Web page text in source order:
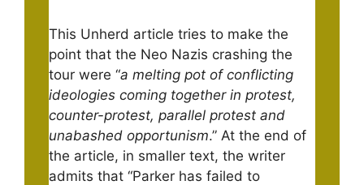
This Unherd article tries to make the
point that the Neo Nazis crashing the
tour were “a melting pot of conflicting
ideologies coming together in protest,
counter-protest, parallel protest and
unabashed opportunism.” At the end of
the article, in smaller text, the writer
admits that “Parker has failed to